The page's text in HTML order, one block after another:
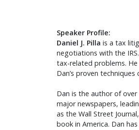
Speaker Profile:
Daniel J. Pilla is a tax
negotiations with the
tax-related problems.
Dan’s proven
Dan is the author of
major newspapers,
as the Wall Street
book in America. Dan